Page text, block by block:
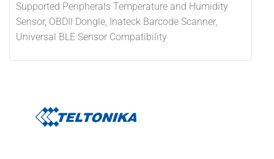
Supported Peripherals Temperature and Humidity
Sensor, OBDII Dongle, Inateck Barcode Scanner,
Universal BLE Sensor Compatibility